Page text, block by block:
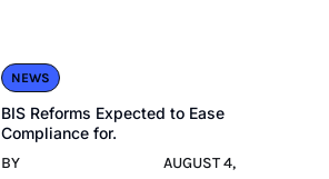
NEWS
BIS Reforms Expected to Ease
Compliance for.
BY
AUGUST 4,